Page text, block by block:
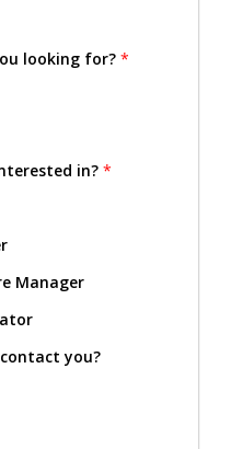
looking for? *
in? *
Manager
you?